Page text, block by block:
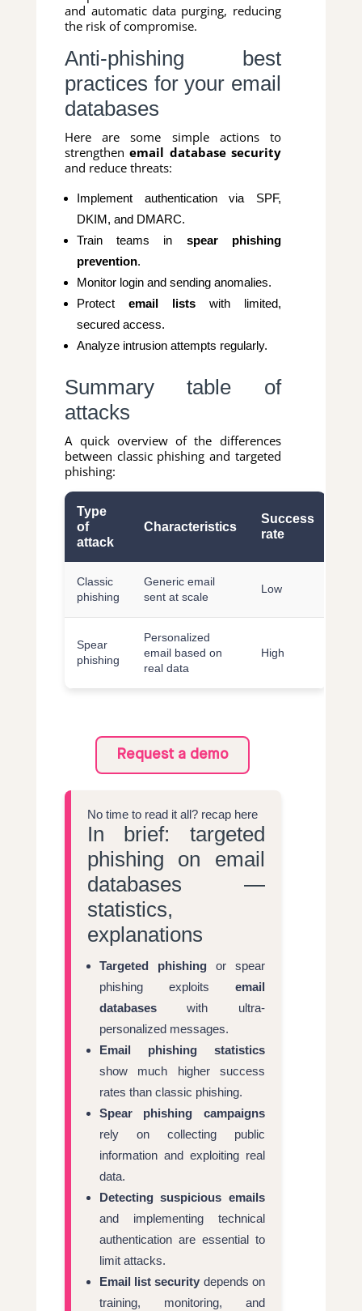
and automatic data purging, reducing
the risk of compromise.
Anti-phishing best
practices for your email
databases
Here are some simple actions to
strengthenemail database security
and reduce threats:
Implement authentication via SPF,
DKIM, and DMARC.
Train teams in spear phishing
prevention.
Monitor login and sending anomalies.
Protectemail listswith limited,
secured access.
Analyze intrusion attempts regularly.
Summary table of
attacks
A quick overview of the differences
between classic phishing and targeted
phishing:
Type
of
attack
Characteristics
Success
rate
Classic
phishing
Generic email
sent at scale
Low
Spear
phishing
Personalized
email based on
real data
High
Request a demo
No time to read it all? recap here
In brief: targeted
phishing on email
databases —
statistics,
explanations
Targeted phishing or spear
phishing exploits email
databases with ultra-
personalized messages.
Email phishing statistics
show much higher success
rates than classic phishing.
Spear phishing campaigns
rely on collecting public
information and exploiting real
data.
Detecting suspicious emails
and implementing technical
authentication are essential to
limit attacks.
Email list security depends on
training, monitoring, and